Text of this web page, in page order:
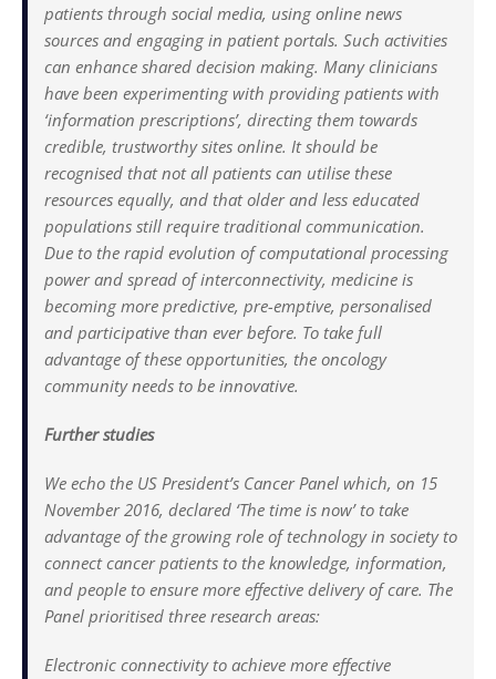
patients through social media, using online news
sources and engaging in patient portals. Such activities
can enhance shared decision making. Many clinicians
have been experimenting with providing patients with
‘information prescriptions’, directing them towards
credible, trustworthy sites online. It should be
recognised that not all patients can utilise these
resources equally, and that older and less educated
populations still require traditional communication.
Due to the rapid evolution of computational processing
power and spread of interconnectivity, medicine is
becoming more predictive, pre-emptive, personalised
and participative than ever before. To take full
advantage of these opportunities, the oncology
community needs to be innovative.
Further studies
We echo the US President’s Cancer Panel which, on 15
November 2016, declared ‘The time is now’ to take
advantage of the growing role of technology in society to
connect cancer patients to the knowledge, information,
and people to ensure more effective delivery of care. The
Panel prioritised three research areas:
Electronic connectivity to achieve more effective